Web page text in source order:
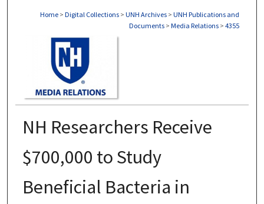
Home > Digital Collections > UNH Archives > UNH Publications and
Documents > Media Relations > 4355
NH Researchers Receive
$700,000 to Study
Beneficial Bacteria in